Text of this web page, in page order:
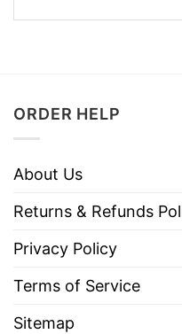
ORDER HELP
About Us
Returns & Refunds
Privacy Policy
Terms of Service
Sitemap